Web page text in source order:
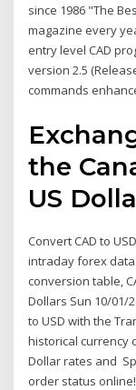
since 1986 "The
magazine every
entry level CAD
version 2.5
commands
the
US
Convert CAD to
intraday forex data
conversion table,
Dollars Sun 10/01/
to USD with the
historical currency
Dollar rates and
order status